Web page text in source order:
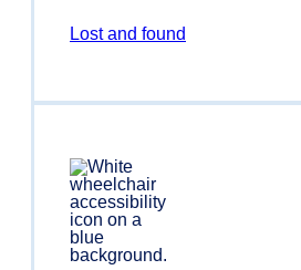
Lost and found